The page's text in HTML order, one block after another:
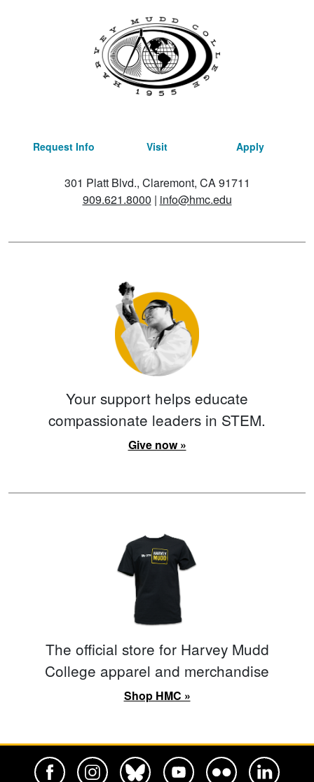
Request Info Visit Apply
301 Platt Blvd., Claremont, CA 91711
909.621.8000 | info@hmc.edu
Your support helps educate
compassionate leaders in STEM.
Give now »
The official store for Harvey Mudd
College apparel and merchandise
Shop HMC »
Harvey Mudd College Official Facebook
Harvey Mudd College Official Instagram
Harvey Mudd College Official BlueSky
Harvey Mudd College Official
Harvey Mudd College
Harvey Mudd